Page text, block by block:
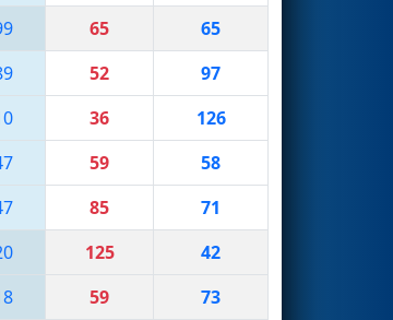
65
65
52
97
36
126
59
58
85
71
125
42
59 73